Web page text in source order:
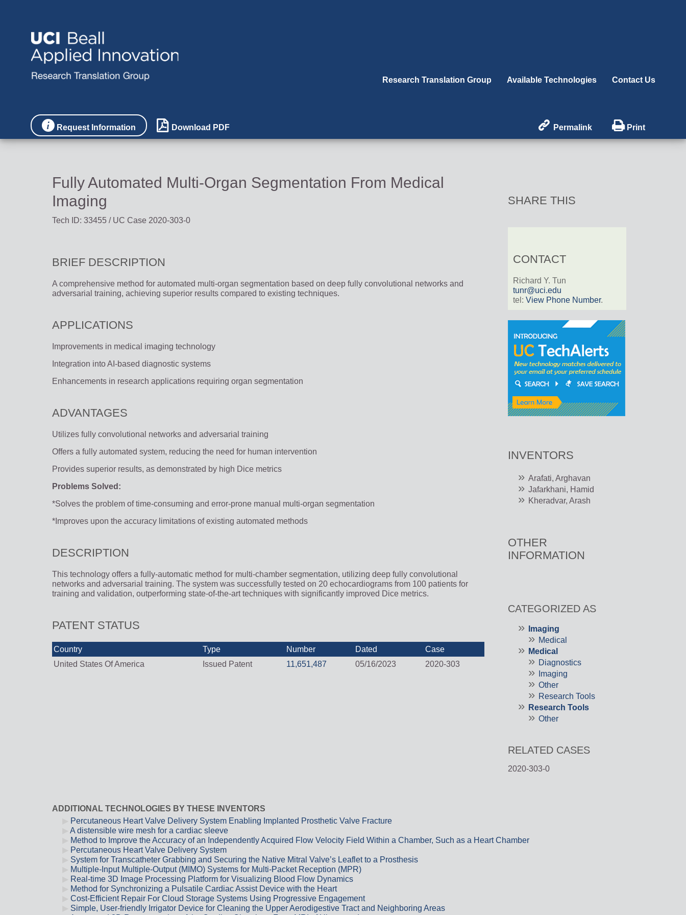
Research Translation Group Available Technologies Contact Us
 Request Information  Download PDF  Permalink  Print
Fully Automated Multi-Organ Segmentation From Medical
Imaging
Tech ID: 33455 / UC Case 2020-303-0
BRIEF DESCRIPTION
A comprehensive method for automated multi-organ segmentation based on deep fully convolutional networks and
adversarial training, achieving superior results compared to existing techniques.
APPLICATIONS
Improvements in medical imaging technology
Integration into AI-based diagnostic systems
Enhancements in research applications requiring organ segmentation
ADVANTAGES
Utilizes fully convolutional networks and adversarial training
Offers a fully automated system, reducing the need for human intervention
Provides superior results, as demonstrated by high Dice metrics
Problems Solved:
*Solves the problem of time-consuming and error-prone manual multi-organ segmentation
*Improves upon the accuracy limitations of existing automated methods
DESCRIPTION
This technology offers a fully-automatic method for multi-chamber segmentation, utilizing deep fully convolutional
networks and adversarial training. The system was successfully tested on 20 echocardiograms from 100 patients for
training and validation, outperforming state-of-the-art techniques with significantly improved Dice metrics.
PATENT STATUS
Country Type Number Dated
Case
United States Of America
Issued Patent 11,651,487 05/16/2023 2020-303
SHARE THIS
CONTACT
Richard Y. Tun
tunr@uci.edu
tel: View Phone Number.
INVENTORS
Arafati, Arghavan
Jafarkhani, Hamid
Kheradvar, Arash
OTHER
INFORMATION
CATEGORIZED AS
Imaging
Medical
Medical
Diagnostics
Imaging
Other
Research Tools
Research Tools
Other
RELATED CASES
2020-303-0
ADDITIONAL TECHNOLOGIES BY THESE INVENTORS
Percutaneous Heart Valve Delivery System Enabling Implanted Prosthetic Valve Fracture
A distensible wire mesh for a cardiac sleeve
Method to Improve the Accuracy of an Independently Acquired Flow Velocity Field Within a Chamber, Such as a Heart Chamber
Percutaneous Heart Valve Delivery System
System for Transcatheter Grabbing and Securing the Native Mitral Valve’s Leaflet to a Prosthesis
Multiple-Input Multiple-Output (MIMO) Systems for Multi-Packet Reception (MPR)
Real-time 3D Image Processing Platform for Visualizing Blood Flow Dynamics
Method for Synchronizing a Pulsatile Cardiac Assist Device with the Heart
Cost-Efficient Repair For Cloud Storage Systems Using Progressive Engagement
Simple, User-friendly Irrigator Device for Cleaning the Upper Aerodigestive Tract and Neighboring Areas